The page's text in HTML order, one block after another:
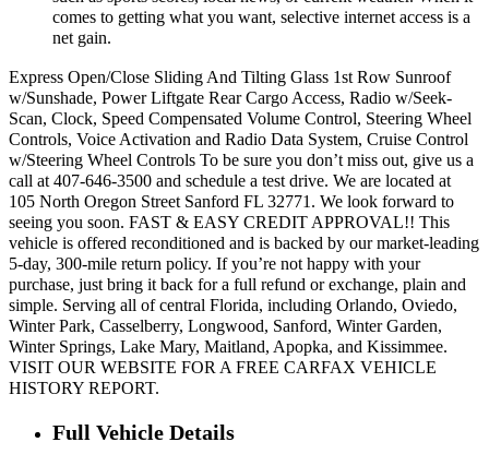
comes to getting what you want, selective internet access is a
net gain.
Express Open/Close Sliding And Tilting Glass 1st Row Sunroof
w/Sunshade, Power Liftgate Rear Cargo Access, Radio w/Seek-
Scan, Clock, Speed Compensated Volume Control, Steering Wheel
Controls, Voice Activation and Radio Data System, Cruise Control
w/Steering Wheel Controls To be sure you don’t miss out, give us a
call at 407-646-3500 and schedule a test drive. We are located at
105 North Oregon Street Sanford FL 32771. We look forward to
seeing you soon. FAST & EASY CREDIT APPROVAL!! This
vehicle is offered reconditioned and is backed by our market-leading
5-day, 300-mile return policy. If you’re not happy with your
purchase, just bring it back for a full refund or exchange, plain and
simple. Serving all of central Florida, including Orlando, Oviedo,
Winter Park, Casselberry, Longwood, Sanford, Winter Garden,
Winter Springs, Lake Mary, Maitland, Apopka, and Kissimmee.
VISIT OUR WEBSITE FOR A FREE CARFAX VEHICLE
HISTORY REPORT.
Full Vehicle Details